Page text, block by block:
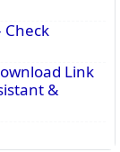
Check
Link
&